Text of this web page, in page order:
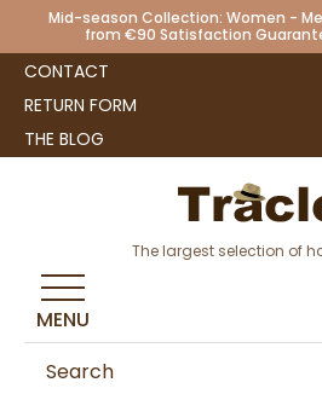
Mid-season Collection: Women -
from €90 Satisfaction
CONTACT
RETURN FORM
THE BLOG
The largest selection of
MENU